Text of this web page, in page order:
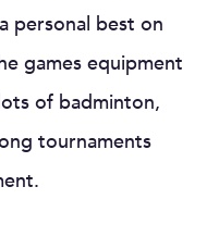
personal best on
games equipment
of badminton,
tournaments